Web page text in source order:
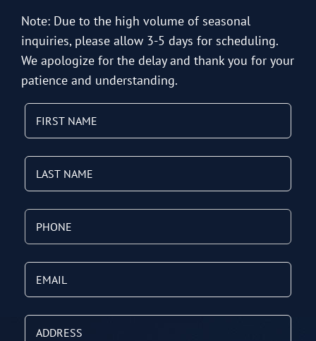
Note: Due to the high volume of seasonal
inquiries, please allow 3-5 days for scheduling.
We apologize for the delay and thank you for your
patience and understanding.